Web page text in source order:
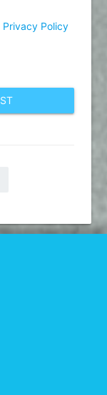
Privacy Policy